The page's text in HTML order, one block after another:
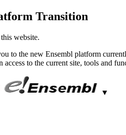
Transition
website.
to the new Ensembl platform
access to the current site, tools and
▼